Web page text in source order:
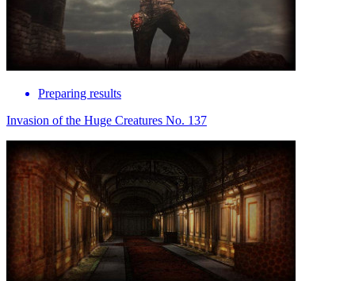
Preparing results
Invasion of the Huge Creatures No. 137